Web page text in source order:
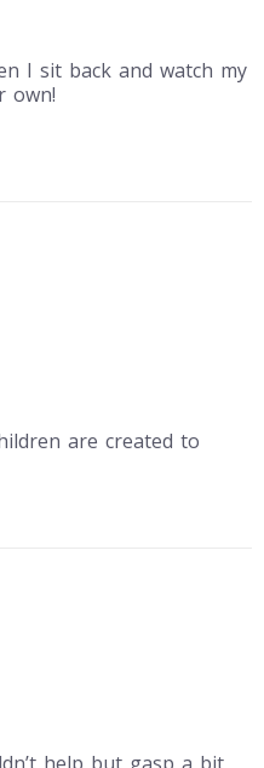
I sit back and watch my
own!
are created to
help but gasp a bit